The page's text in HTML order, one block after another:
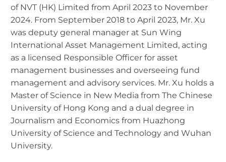
of NVT (HK) Limited from April 2023 to November
2024. From September 2018 to April 2023, Mr. Xu
was deputy general manager at Sun Wing
International Asset Management Limited, acting
as a licensed Responsible Officer for asset
management businesses and overseeing fund
management and advisory services. Mr. Xu holds a
Master of Science in New Media from The Chinese
University of Hong Kong and a dual degree in
Journalism and Economics from Huazhong
University of Science and Technology and Wuhan
University.